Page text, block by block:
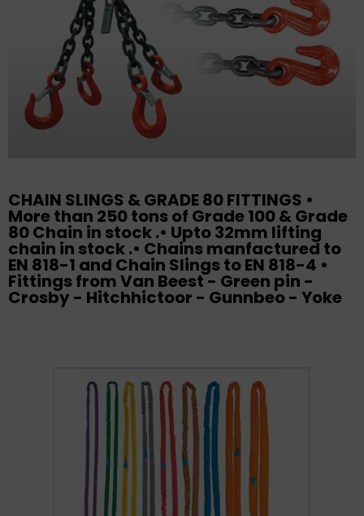
CHAIN SLINGS & GRADE 80 FITTINGS •
More than 250 tons of Grade 100 & Grade
80 Chain in stock .• Upto 32mm lifting
chain in stock .• Chains manfactured to
EN 818-1 and Chain Slings to EN 818-4 •
Fittings from Van Beest - Green pin -
Crosby - Hitchhictoor - Gunnbeo - Yoke